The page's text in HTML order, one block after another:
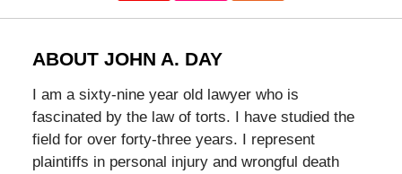
ABOUT JOHN A. DAY
I am a sixty-nine year old lawyer who is
fascinated by the law of torts. I have studied the
field for over forty-three years. I represent
plaintiffs in personal injury and wrongful death